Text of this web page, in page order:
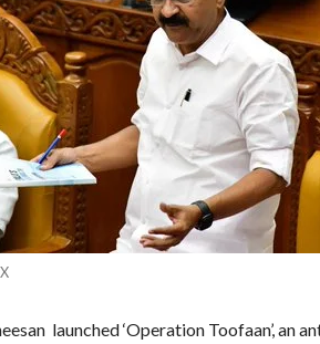
launched ‘Operation Toofaan’, an